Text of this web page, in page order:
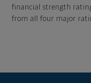
financial strength
from all four major